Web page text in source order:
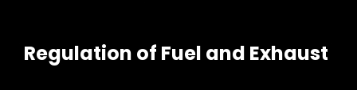
Regulation of Fuel and Exhaust